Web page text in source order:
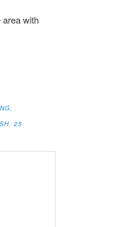
area with
25